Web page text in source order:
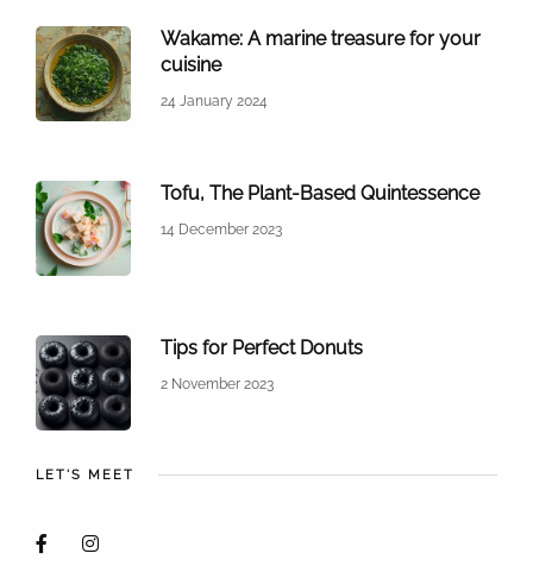
Wakame: A marine treasure for your
cuisine
24 January 2024
Tofu, The Plant-Based Quintessence
14 December 2023
Tips for Perfect Donuts
2 November 2023
LET'S MEET